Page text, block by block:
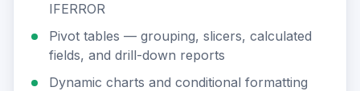
IFERROR
Pivot tables — grouping, slicers, calculated
fields, and drill-down reports
Dynamic charts and conditional formatting